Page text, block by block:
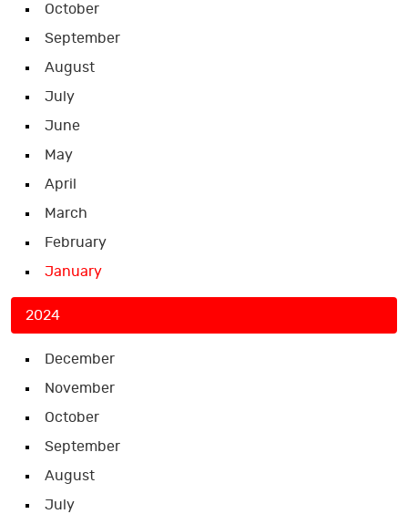
October
September
August
July
June
May
April
March
February
January
2024
December
November
October
September
August
July